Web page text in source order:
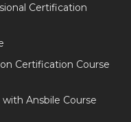
Certification
Certification Course
Ansbile Course